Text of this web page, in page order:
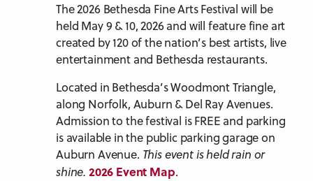
The 2026 Bethesda Fine Arts Festival will be
held May 9 & 10, 2026 and will feature fine art
created by 120 of the nation’s best artists, live
entertainment and Bethesda restaurants.
Located in Bethesda’s Woodmont Triangle,
along Norfolk, Auburn & Del Ray Avenues.
Admission to the festival is FREE and parking
is available in the public parking garage on
Auburn Avenue. This event is held rain or
shine. 2026 Event Map.